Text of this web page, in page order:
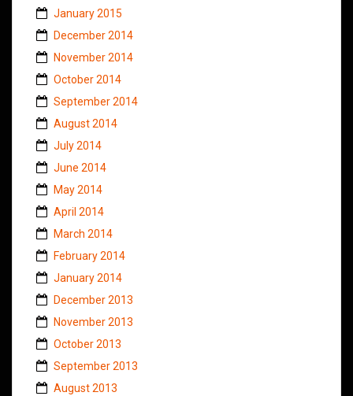
January 2015
December 2014
November 2014
October 2014
September 2014
August 2014
July 2014
June 2014
May 2014
April 2014
March 2014
February 2014
January 2014
December 2013
November 2013
October 2013
September 2013
August 2013